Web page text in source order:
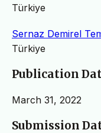
Türkiye
Sernaz Demirel
Türkiye
Publication
March 31, 2022
Submission